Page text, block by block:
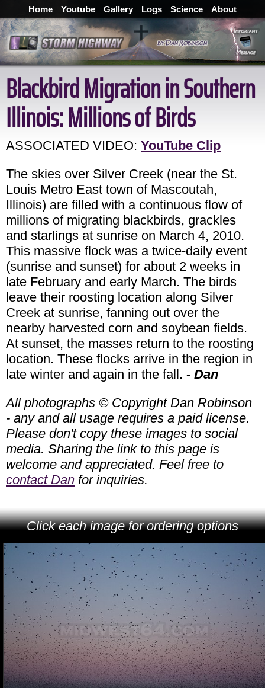
Home Youtube Gallery Logs Science About
Blackbird Migration in Southern
Illinois: Millions of Birds
ASSOCIATED VIDEO: YouTube Clip
The skies over Silver Creek (near the St.
Louis Metro East town of Mascoutah,
Illinois) are filled with a continuous flow of
millions of migrating blackbirds, grackles
and starlings at sunrise on March 4, 2010.
This massive flock was a twice-daily event
(sunrise and sunset) for about 2 weeks in
late February and early March. The birds
leave their roosting location along Silver
Creek at sunrise, fanning out over the
nearby harvested corn and soybean fields.
At sunset, the masses return to the roosting
location. These flocks arrive in the region in
late winter and again in the fall. - Dan
All photographs © Copyright Dan Robinson
- any and all usage requires a paid license.
Please don't copy these images to social
media. Sharing the link to this page is
welcome and appreciated. Feel free to
contact Dan for inquiries.
Click each image for ordering options